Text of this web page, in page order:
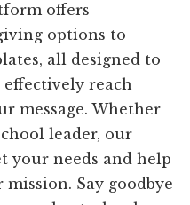
offers
options to
all designed to
reach
message. Whether
leader, our
your needs and help
Say goodbye